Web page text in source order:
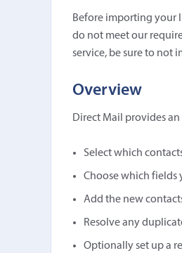
Before importing your
do not meet our
service, be sure to not
Overview
Direct Mail provides
Select which
Choose which
Add the new
Resolve any
Optionally set up a